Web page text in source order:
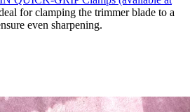
for clamping the trimmer blade to a
even sharpening.